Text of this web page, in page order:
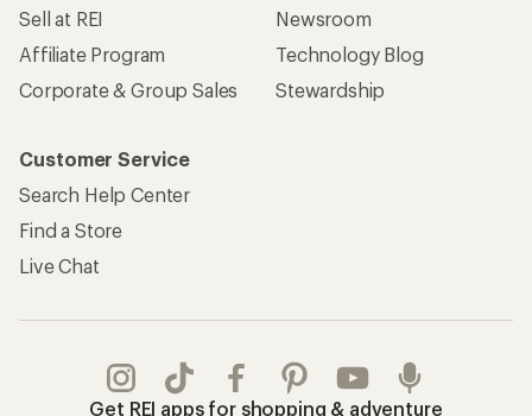
Sell at REI
Affiliate Program
Corporate & Group Sales
Newsroom
Technology Blog
Stewardship
Customer Service
Search Help Center
Find a Store
Live Chat
Get REI apps for shopping & adventure